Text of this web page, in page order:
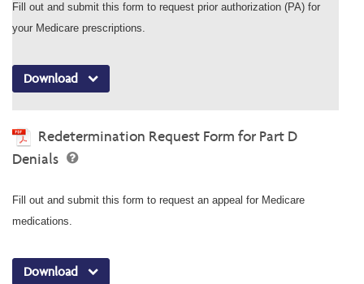
Fill out and submit this form to request prior authorization (PA) for
your Medicare prescriptions.
Download
Redetermination Request Form for Part D
Denials
Fill out and submit this form to request an appeal for Medicare
medications.
Download